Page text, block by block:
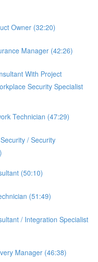
Owner (32:20)
Manager (42:26)
With Project
Security Specialist
Technician (47:29)
/ Security
(50:10)
(51:49)
/ Integration Specialist
Manager (46:38)